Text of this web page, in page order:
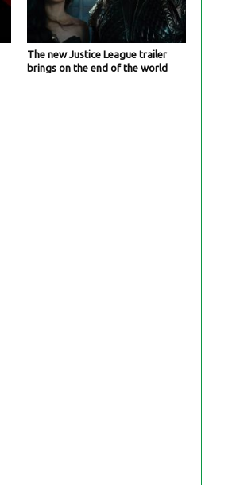
The new Justice League trailer
brings on the end of the world